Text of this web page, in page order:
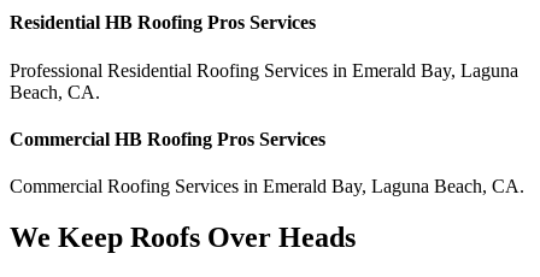
Residential HB Roofing Pros Services
Professional Residential Roofing Services in Emerald Bay, Laguna
Beach, CA.
Commercial HB Roofing Pros Services
Commercial Roofing Services in Emerald Bay, Laguna Beach, CA.
We Keep Roofs Over Heads